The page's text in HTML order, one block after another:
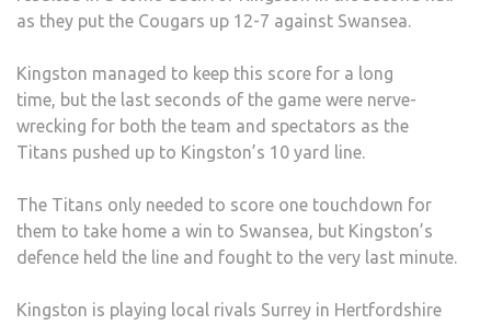
as they put the Cougars up 12-7 against Swansea.
Kingston managed to keep this score for a long
time, but the last seconds of the game were nerve-
wrecking for both the team and spectators as the
Titans pushed up to Kingston’s 10 yard line.
The Titans only needed to score one touchdown for
them to take home a win to Swansea, but Kingston’s
defence held the line and fought to the very last minute.
Kingston is playing local rivals Surrey in Hertfordshire